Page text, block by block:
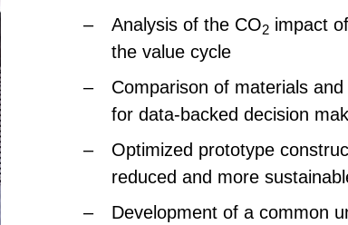
Analysis of the CO2 impact
the value cycle
Comparison of materials
for data-backed decision
Optimized prototype
reduced and more
Development of a common